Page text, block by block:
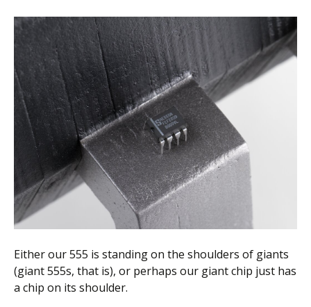
Either our 555 is standing on the shoulders of giants
(giant 555s, that is), or perhaps our giant chip just has
a chip on its shoulder.